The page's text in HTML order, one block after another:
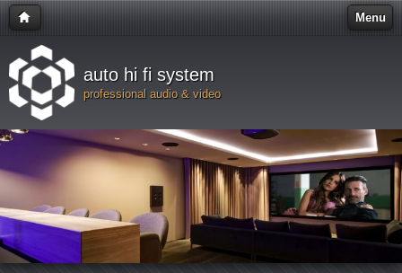
Menu
auto hi fi system
professional audio & video